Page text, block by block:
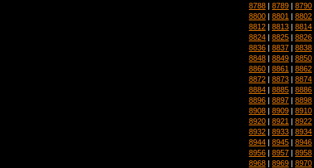
8788 | 8789 | 8790
8800 | 8801 | 8802
8812 | 8813 | 8814
8824 | 8825 | 8826
8836 | 8837 | 8838
8848 | 8849 | 8850
8860 | 8861 | 8862
8872 | 8873 | 8874
8884 | 8885 | 8886
8896 | 8897 | 8898
8908 | 8909 | 8910
8920 | 8921 | 8922
8932 | 8933 | 8934
8944 | 8945 | 8946
8956 | 8957 | 8958
8968 | 8969 | 8970